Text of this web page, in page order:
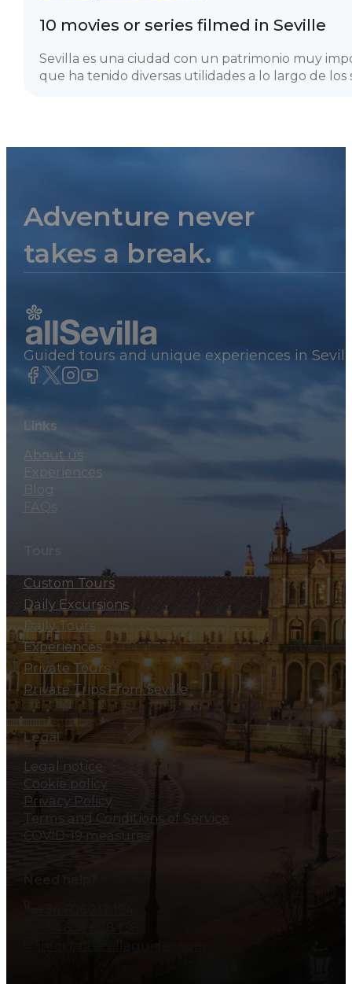
10 movies or series filmed in Seville
Sevilla es una ciudad con un patrimonio muy
que ha tenido diversas utilidades a lo largo de los
Adventure never
takes a break.
Guided tours and unique experiences in
Links
About us
Experiences
Blog
FAQs
Custom Tours
Daily Excursions
Daily Tours
Experiences
Private Tours
Private Trips From Seville
Legal
Legal notice
Cookie policy
Privacy Policy
Terms and Conditions of Service
COVID-19 measures